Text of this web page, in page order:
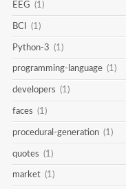
EEG (1)
BCI (1)
Python-3 (1)
programming-language (1)
developers (1)
faces (1)
procedural-generation (1)
quotes (1)
market (1)